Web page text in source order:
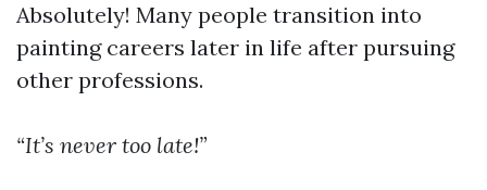
Absolutely! Many people transition into
painting careers later in life after pursuing
other professions.
“It’s never too late!”